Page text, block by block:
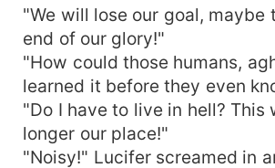
surface to save herself after her
Confused by what he had
decided to accept an assignment
order to drag the mysterious
"We will lose our goal, maybe
end of our glory!"
"How could those humans,
learned it before they even
"Do I have to live in hell? This
longer our place!"
"Noisy!" Lucifer screamed in